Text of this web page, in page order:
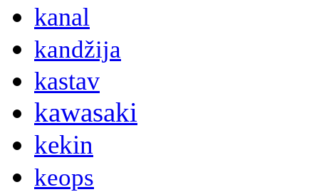
kanal
kandžija
kastav
kawasaki
kekin
keops